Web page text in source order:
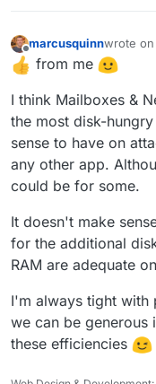
Offline
marcusquinnwrote on
last
from me
I think Mailboxes &
the most disk-
sense to have on
any other app.
could be for some.
It doesn't make
for the additional
RAM are adequate
I'm always tight with
we can be
these efficiencies